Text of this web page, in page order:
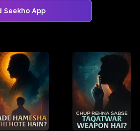
Seekho App